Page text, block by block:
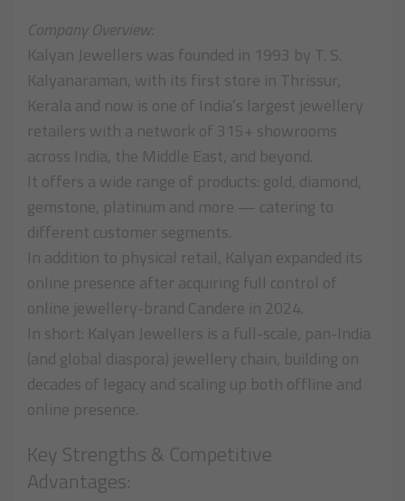
Company Overview:
Kalyan Jewellers was founded in 1993 by T. S.
Kalyanaraman, with its first store in Thrissur,
Kerala and now is one of India’s largest jewellery
retailers with a network of 315+ showrooms
across India, the Middle East, and beyond.
It offers a wide range of products: gold, diamond,
gemstone, platinum and more — catering to
different customer segments.
In addition to physical retail, Kalyan expanded its
online presence after acquiring full control of
online jewellery-brand Candere in 2024.
In short: Kalyan Jewellers is a full-scale, pan-India
(and global diaspora) jewellery chain, building on
decades of legacy and scaling up both offline and
online presence.
Key Strengths & Competitive
Advantages: